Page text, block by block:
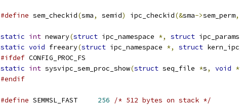
#define sem_checkid(sma, semid)
	ipc_checkid
(&sma->sem_perm,
static int newary(struct ipc_namespace *, struct ipc_params
static void freeary(struct ipc_namespace *, struct
#ifdef CONFIG_PROC_FS
static int sysvipc_sem_proc_show(struct seq_file *s, void *
#endif
#define 256
/* 512 bytes on stack */